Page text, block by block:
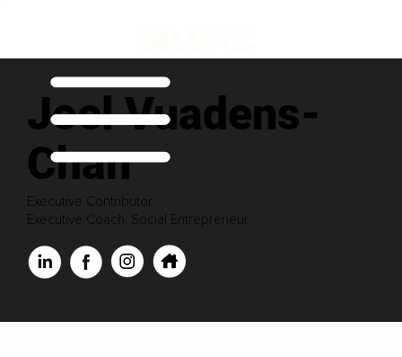
Joel Vuadens-
Chan
Executive Contributor
Executive Coach, Social Entrepreneur